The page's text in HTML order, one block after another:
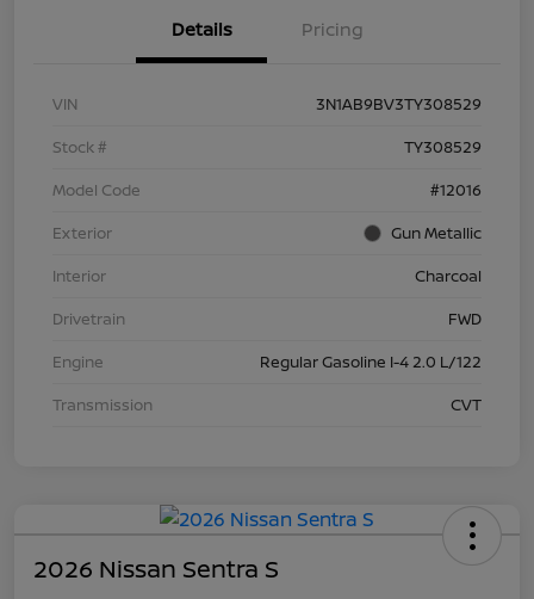
Details Pricing
VIN
3N1AB9BV3TY308529
Stock #
TY308529
Model Code
#12016
Exterior
Gun Metallic
Interior
Charcoal
Drivetrain
FWD
Engine
Regular Gasoline I-4 2.0 L/122
Transmission
CVT
2026 Nissan Sentra S